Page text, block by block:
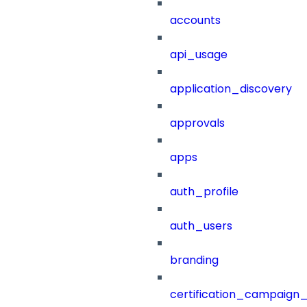
accounts
api_usage
application_discovery
approvals
apps
auth_profile
auth_users
branding